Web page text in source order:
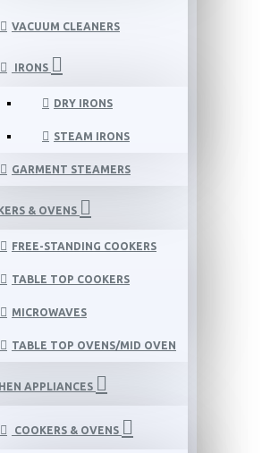
VACUUM CLEANERS
IRONS
DRY IRONS
STEAM IRONS
GARMENT STEAMERS
& OVENS
FREE-STANDING COOKERS
TABLE TOP COOKERS
MICROWAVES
TABLE TOP OVENS/MID OVEN
APPLIANCES
COOKERS & OVENS